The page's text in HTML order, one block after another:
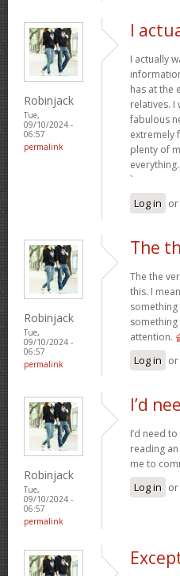
Robinjack
Tue,
09/10/2024 -
06:57
permalink
I
I actually
has at the
relatives.
fabulous
extremely
plenty of
everything.
`
Log in or
Robinjack
Tue,
09/10/2024 -
06:57
permalink
The
The the
this. I
attention.
Log in or
Robinjack
Tue,
09/10/2024 -
06:57
permalink
I’d
I’d need
reading
me to
Log in or